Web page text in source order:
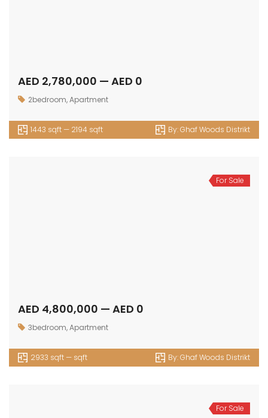
AED 2,780,000 — AED 0
2bedroom,Apartment
1443 sqft — 2194 sqft By:Ghaf Woods Distrikt
For Sale
AED 4,800,000 — AED 0
3bedroom,Apartment
2933 sqft — sqft By:Ghaf Woods Distrikt
For Sale